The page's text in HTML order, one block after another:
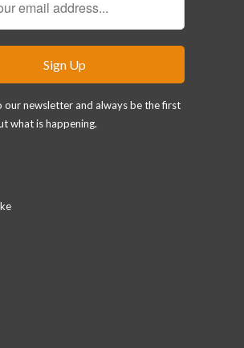
our newsletter and always be the first
what is happening.